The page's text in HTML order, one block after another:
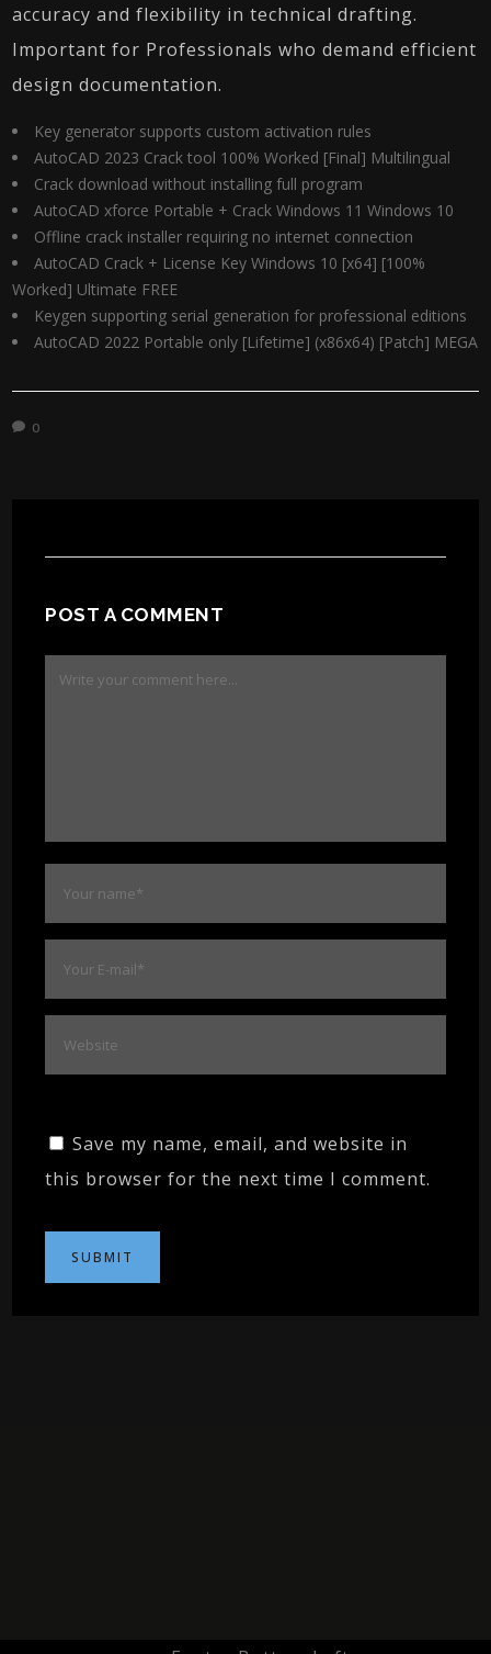
accuracy and flexibility in technical drafting.
Important for Professionals who demand efficient
design documentation.
Key generator supports custom activation rules
AutoCAD 2023 Crack tool 100% Worked [Final] Multilingual
Crack download without installing full program
AutoCAD xforce Portable + Crack Windows 11 Windows 10
Offline crack installer requiring no internet connection
AutoCAD Crack + License Key Windows 10 [x64] [100%
Worked] Ultimate FREE
Keygen supporting serial generation for professional editions
AutoCAD 2022 Portable only [Lifetime] (x86x64) [Patch] MEGA
0
POST A COMMENT
Save my name, email, and website in
this browser for the next time I comment.